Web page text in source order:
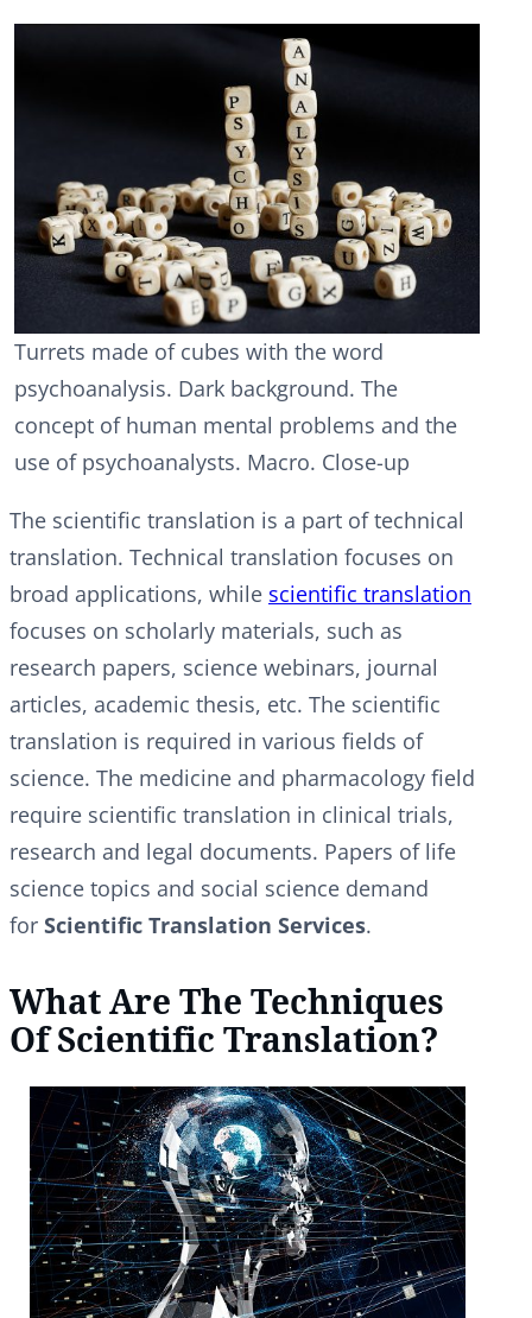
Turrets made of cubes with the word
psychoanalysis. Dark background. The
concept of human mental problems and the
use of psychoanalysts. Macro. Close-up
The scientific translation is a part of technical
translation. Technical translation focuses on
broad applications, while scientific translation
focuses on scholarly materials, such as
research papers, science webinars, journal
articles, academic thesis, etc. The scientific
translation is required in various fields of
science. The medicine and pharmacology field
require scientific translation in clinical trials,
research and legal documents. Papers of life
science topics and social science demand
for Scientific Translation Services.
What Are The Techniques
Of Scientific Translation?